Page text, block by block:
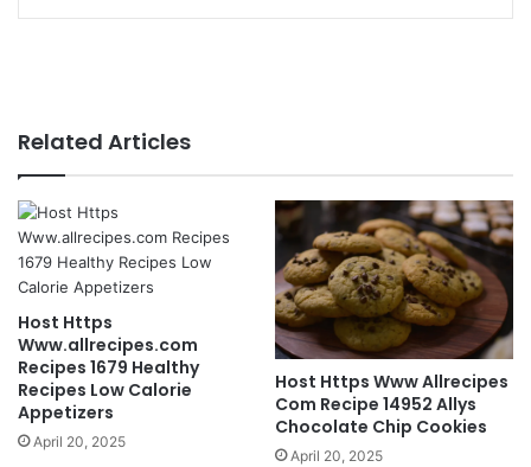
Related Articles
Host Https
Www.allrecipes.com
Recipes 1679 Healthy
Recipes Low Calorie
Appetizers
April 20, 2025
Host Https Www Allrecipes
Com Recipe 14952 Allys
Chocolate Chip Cookies
April 20, 2025